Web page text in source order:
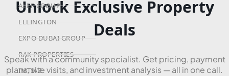
ALEF GROUP
ELLINGTON
EXPO DUBAI GROUP
RAK PROPERTIES
IMTIAZ
Unlock Exclusive Property
Deals
Speak with a community specialist. Get pricing, payment
plans, site visits, and investment analysis — all in one call.